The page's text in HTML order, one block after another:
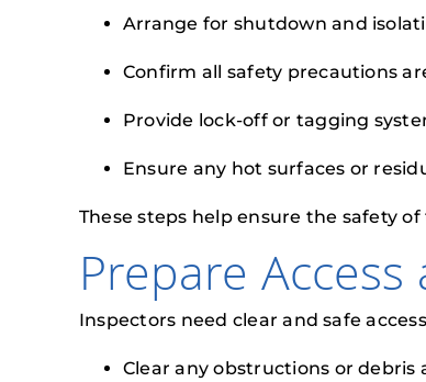
Arrange for shutdown and
Confirm all safety precautions
Provide lock-off or tagging
Ensure any hot surfaces or
These steps help ensure the safety
Prepare
Inspectors need clear and safe
Clear any obstructions or